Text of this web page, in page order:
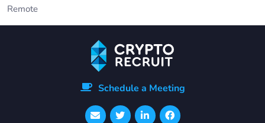
Remote
Schedule a Meeting